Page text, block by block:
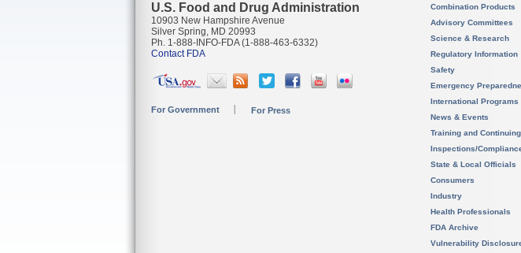
U.S. Food and Drug Administration
10903 New Hampshire Avenue
Silver Spring, MD 20993
Ph. 1-888-INFO-FDA (1-888-463-6332)
Contact FDA
For Government For Press
Combination Products
Advisory Committees
Science & Research
Regulatory Information
Safety
Emergency
International Programs
News & Events
Training and
Inspections/
State & Local Officials
Consumers
Industry
Health Professionals
FDA Archive
Vulnerability